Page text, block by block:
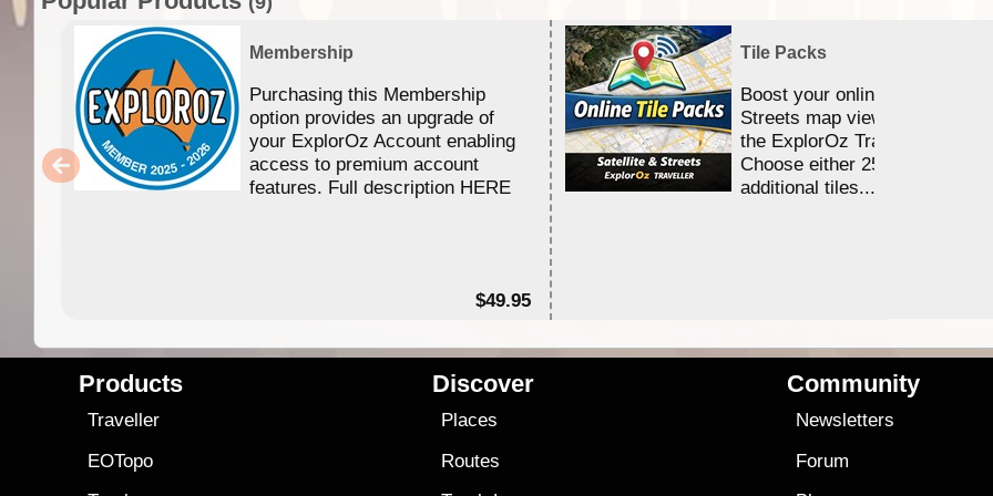
Membership
Purchasing this Membership
option provides an upgrade of
your ExplorOz Account enabling
access to premium account
features. Full description HERE
$49.95
Tile Packs
Boost your online Satellite &
Streets map viewing allocation
the ExplorOz Traveller app.
Choose either 25,000 or
additional tiles....
Products
Traveller
EOTopo
Discover
Places
Routes
Community
Newsletters
Forum